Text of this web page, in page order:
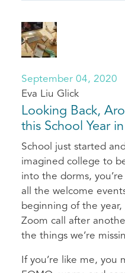
September 04, 2020
Eva Liu Glick
Looking Back,
this School Year
School just started
imagined college to
into the dorms,
all the welcome
beginning of the
Zoom call after
the things we’re
If you’re like me, you